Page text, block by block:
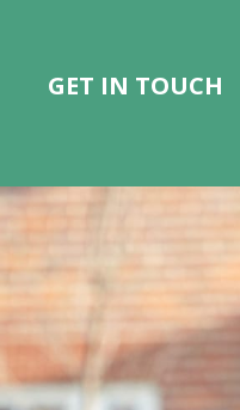
GET IN TOUCH